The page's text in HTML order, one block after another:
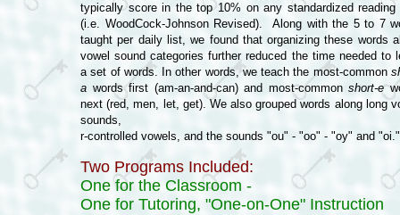
typically score in the top 10% on any standardized reading
(i.e. WoodCock-Johnson Revised). Along with the 5 to 7
taught per daily list, we found that organizing these words
vowel sound categories further reduced the time needed to
a set of words. In other words, we teach the most-common
a words first (am-an-and-can) and most-commonshort-e
next (red, men, let, get). We also grouped words along long
sounds,
r-controlled vowels, and the sounds "ou" - "oo" - "oy" and "oi."
Two Programs Included:
One for the Classroom -
One for Tutoring, "One-on-One" Instruction